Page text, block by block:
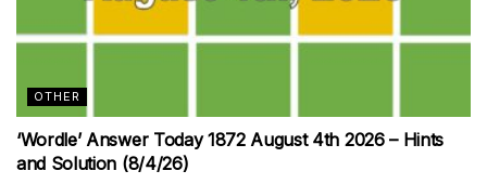
OTHER
‘Wordle’ Answer Today 1872 August 4th 2026 – Hints
and Solution (8/4/26)